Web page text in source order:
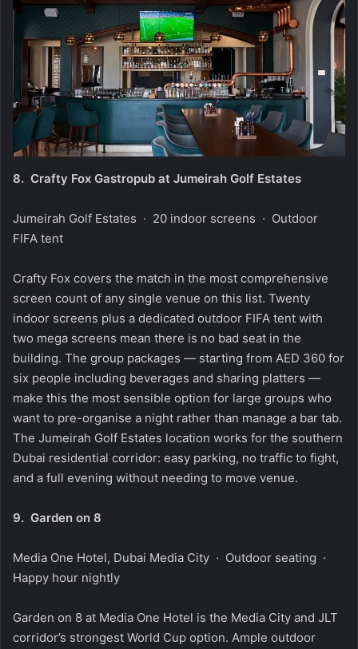
8. Crafty Fox Gastropub at Jumeirah Golf Estates
Jumeirah Golf Estates · 20 indoor screens · Outdoor
FIFA tent
Crafty Fox covers the match in the most comprehensive
screen count of any single venue on this list. Twenty
indoor screens plus a dedicated outdoor FIFA tent with
two mega screens mean there is no bad seat in the
building. The group packages — starting from AED 360 for
six people including beverages and sharing platters —
make this the most sensible option for large groups who
want to pre-organise a night rather than manage a bar tab.
The Jumeirah Golf Estates location works for the southern
Dubai residential corridor: easy parking, no traffic to fight,
and a full evening without needing to move venue.
9. Garden on 8
Media One Hotel, Dubai Media City · Outdoor seating ·
Happy hour nightly
Garden on 8 at Media One Hotel is the Media City and JLT
corridor’s strongest World Cup option. Ample outdoor